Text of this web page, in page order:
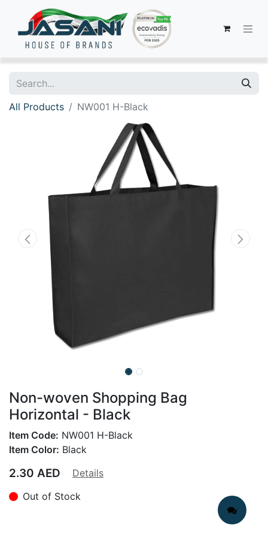
All Products NW001 H-Black
Non-woven Shopping Bag
Horizontal - Black
Item Code: NW001 H-Black
Item Color: Black
2.30 AED
Details
Out of Stock